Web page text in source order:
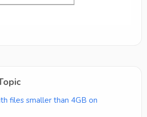
files smaller than 4GB on